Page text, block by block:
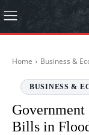
Home Business &
BUSINESS &
Bills in